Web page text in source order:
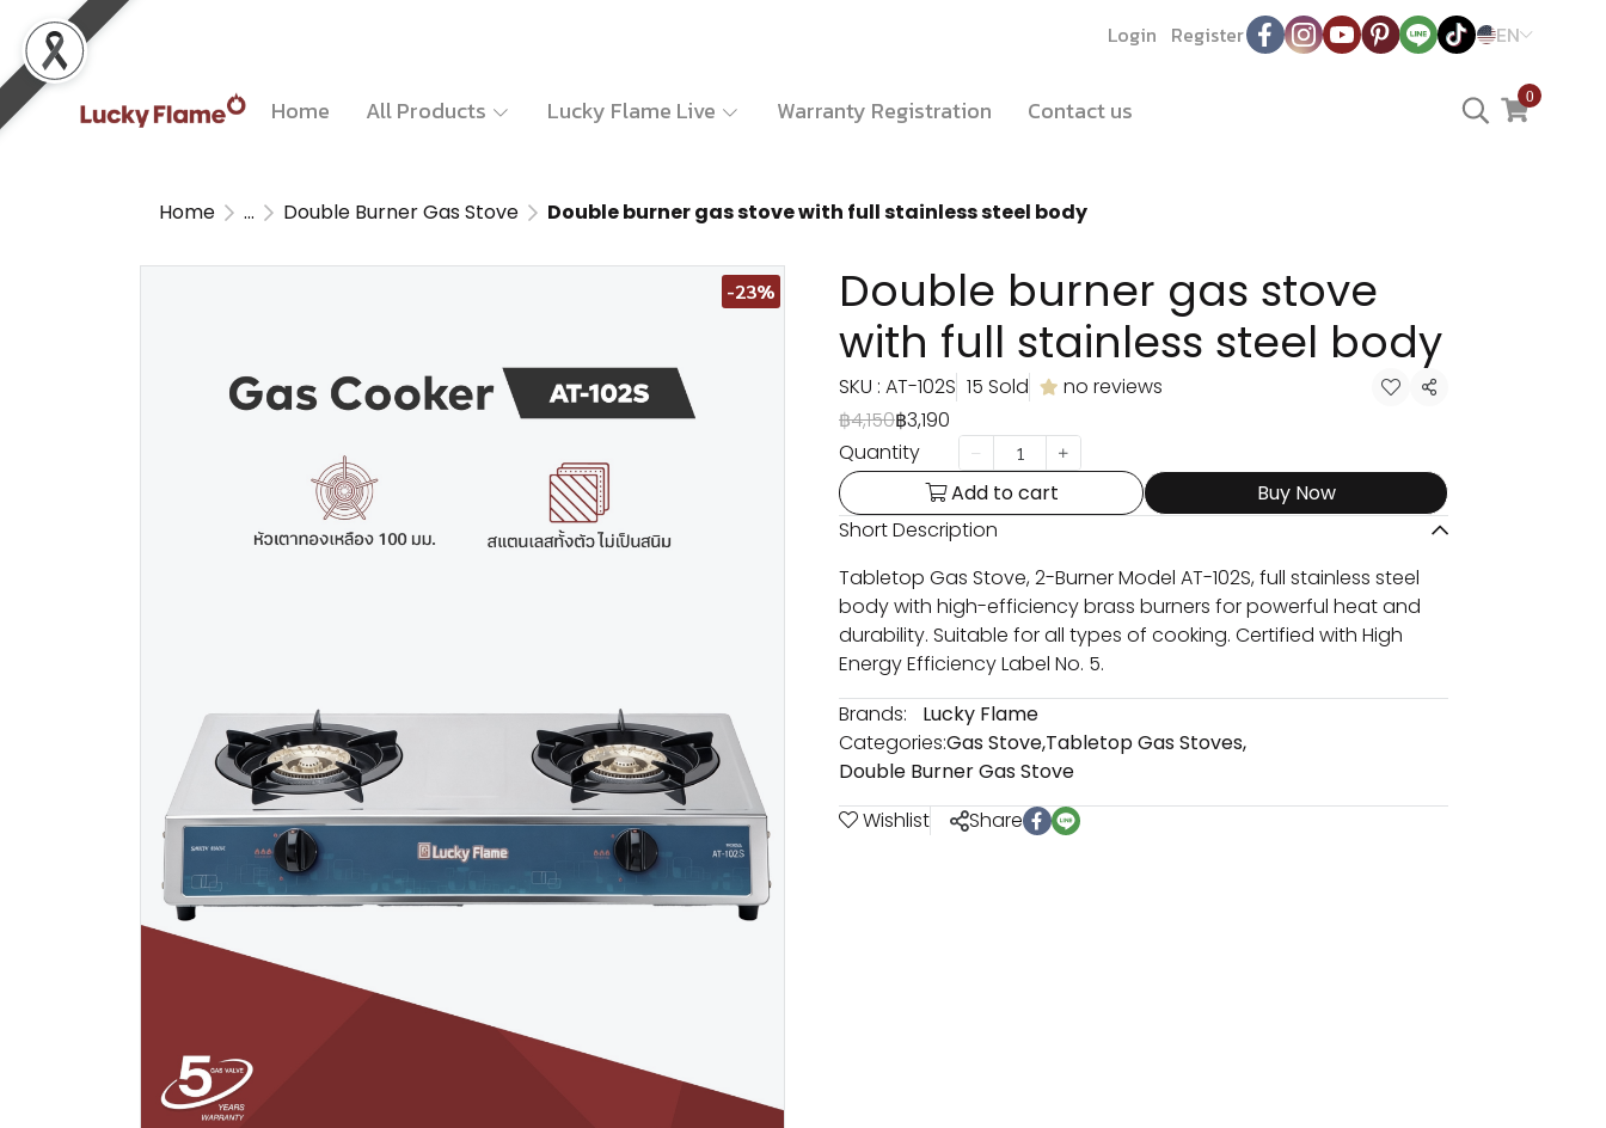
Login Register EN
Home All Products Lucky Flame Live Warranty Registration Contact us 0
Home ... Double Burner Gas Stove Double burner gas stove with full stainless steel body
-23%
Double burner gas stove
with full stainless steel body
SKU : AT-102S 15 Sold no reviews
Share
฿4,150฿3,190
Quantity
Add to cart
Buy Now
Short Description
Tabletop Gas Stove, 2-Burner Model AT-102S, full stainless steel
body with high-efficiency brass burners for powerful heat and
durability. Suitable for all types of cooking. Certified with High
Energy Efficiency Label No. 5.
Brands:
Lucky Flame
Categories:Gas Stove,Tabletop Gas Stoves,
Double Burner Gas Stove
Wishlist
Share